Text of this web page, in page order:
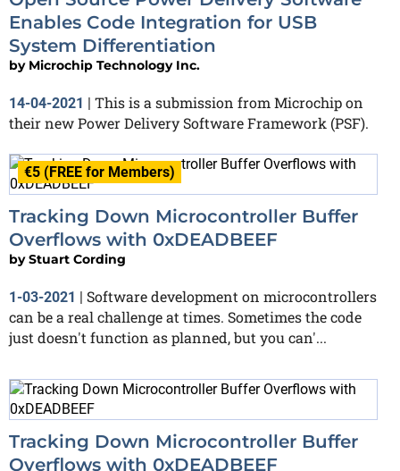
Enables Code Integration for USB
System Differentiation
by Microchip Technology Inc.
14-04-2021 | This is a submission from Microchip on
their new Power Delivery Software Framework (PSF).
€5 (FREE for Members)
Tracking Down Microcontroller Buffer
Overflows with 0xDEADBEEF
byStuart Cording
1-03-2021 | Software development on microcontrollers
can be a real challenge at times. Sometimes the code
just doesn't function as planned, but you can'...
Tracking Down Microcontroller Buffer
Overflows with 0xDEADBEEF